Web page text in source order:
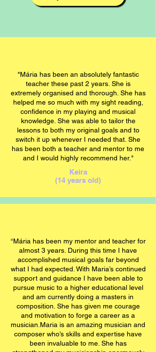
"Mária has been an absolutely fantastic
teacher these past 2 years. She is
extremely organised and thorough. She has
helped me so much with my sight reading,
confidence in my playing and musical
knowledge. She was able to tailor the
lessons to both my original goals and to
switch it up whenever I needed that. She
has been both a teacher and mentor to me
and I would highly recommend her."
Keira
(14 years old)
“Mária has been my mentor and teacher for
almost 3 years. During this time I have
accomplished musical goals far beyond
what I had expected. With Maria’s continued
support and guidance I have been able to
pursue music to a higher educational level
and am currently doing a masters in
composition. She has given me courage
and motivation to forge a career as a
musician.Maria is an amazing musician and
composer who’s skills and expertise have
been invaluable to me. She has